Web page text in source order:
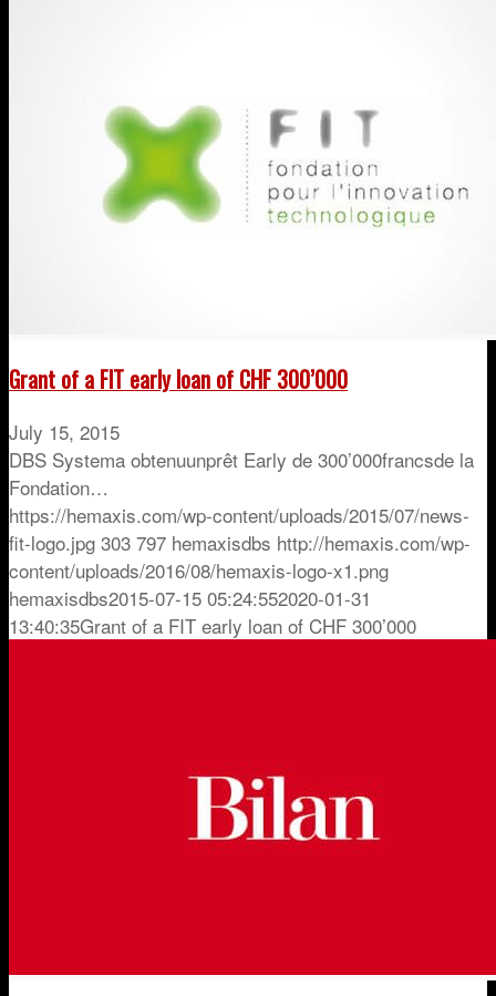
Grant of a FIT early loan of CHF 300’000
July 15, 2015
DBS Systema obtenuunprêt Early de 300’000francsde la
Fondation…
https://hemaxis.com/wp-content/uploads/2015/07/news-
fit-logo.jpg 303 797 hemaxisdbs http://hemaxis.com/wp-
content/uploads/2016/08/hemaxis-logo-x1.png
hemaxisdbs2015-07-15 05:24:552020-01-31
13:40:35Grant of a FIT early loan of CHF 300’000